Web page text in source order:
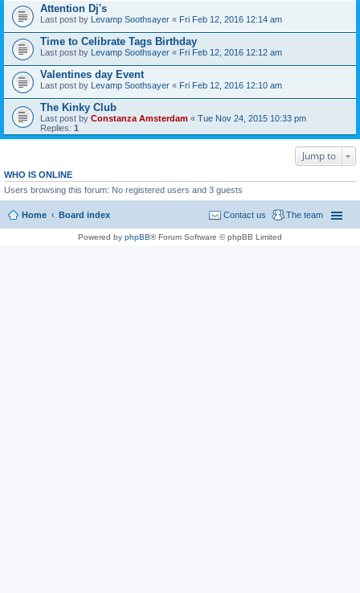
Attention Dj's
Last post by Levamp Soothsayer « Fri Feb 12, 2016 12:14 am
Time to Celibrate Tags Birthday
Last post by Levamp Soothsayer « Fri Feb 12, 2016 12:12 am
Valentines day Event
Last post by Levamp Soothsayer « Fri Feb 12, 2016 12:10 am
The Kinky Club
Last post by Constanza Amsterdam « Tue Nov 24, 2015 10:33 pm
Replies: 1
Jump to
WHO IS ONLINE
Users browsing this forum: No registered users and 3 guests
Home Board index The team
Contact us
Powered by phpBB® Forum Software © phpBB Limited